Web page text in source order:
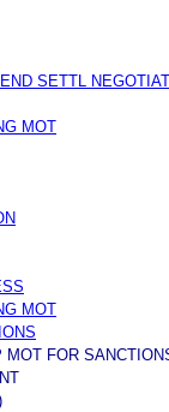
SETTL
MOT
MOT
FOR